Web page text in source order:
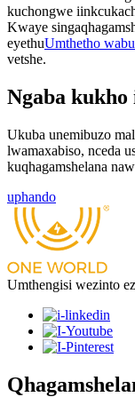
kuchongwe
Kwaye
eyethuUmthetho
vetshe.
Ngaba
Ukuba unemibuzo
lwamaxabiso, nceda
kuqhagamshelana
uphando
Umthengisi wezinto